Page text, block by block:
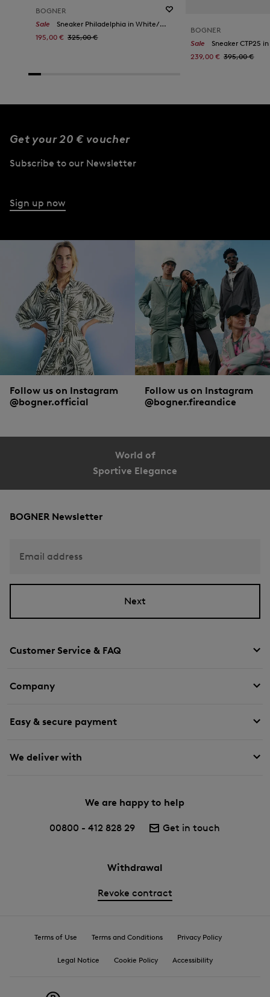
BOGNER
Sale
Sneaker Philadelphia in White/Orange
195,00 € 325,00 €
BOGNER
Sale
Sneaker CTP25
239,00 € 395,00 €
Get your 20 € voucher
Subscribe to our Newsletter
Sign up now
Follow us on Instagram
@bogner.official
Follow us on Instagram
@bogner.fireandice
World of
Sportive Elegance
Customer Service & FAQ
Company
Easy & secure payment
We deliver with
We are happy to help
00800 - 412 828 29 Get in touch
Withdrawal
Revoke contract
BOGNER Newsletter
Email address
Next
Terms of Use Terms and Conditions Privacy Policy
Legal Notice Cookie Policy Accessibility